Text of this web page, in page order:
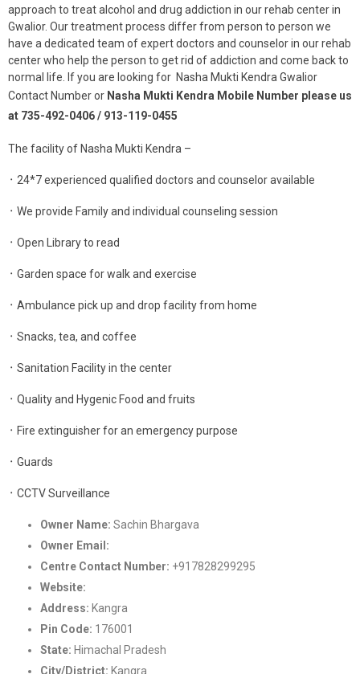
approach to treat alcohol and drug addiction in our rehab center in
Gwalior. Our treatment process differ from person to person we
have a dedicated team of expert doctors and counselor in our rehab
center who help the person to get rid of addiction and come back to
normal life. If you are looking for Nasha Mukti Kendra Gwalior
Contact Number or Nasha Mukti Kendra Mobile Number please us
at 735-492-0406 / 913-119-0455
The facility of Nasha Mukti Kendra –
᛫ 24*7 experienced qualified doctors and counselor available
᛫ We provide Family and individual counseling session
᛫ Open Library to read
᛫ Garden space for walk and exercise
᛫ Ambulance pick up and drop facility from home
᛫ Snacks, tea, and coffee
᛫ Sanitation Facility in the center
᛫ Quality and Hygenic Food and fruits
᛫ Fire extinguisher for an emergency purpose
᛫ Guards
᛫ CCTV Surveillance
Owner Name: Sachin Bhargava
Owner Email:
Centre Contact Number: +917828299295
Website:
Address: Kangra
Pin Code: 176001
State: Himachal Pradesh
City/District: Kangra